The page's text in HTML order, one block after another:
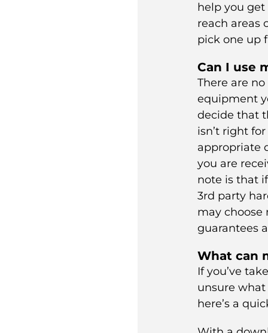
help you
reach areas
pick one up
Can I use
There are
equipment
decide that
isn’t right
appropriate
you are
note is that
3rd party
may choose
guarantees
What can
If you’ve
unsure
here’s a